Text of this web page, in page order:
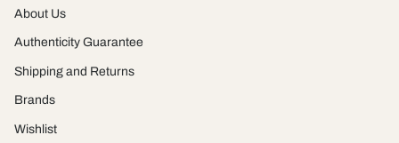
About Us
Authenticity Guarantee
Shipping and Returns
Brands
Wishlist